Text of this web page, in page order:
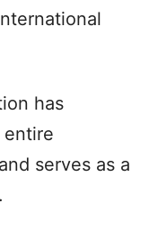
has
serves as a